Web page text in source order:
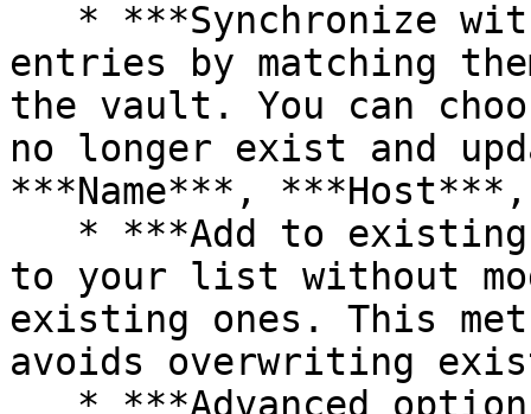
entries by matching
the vault. You can
no longer exist and
***Name***,
to your list without
existing ones. This
avoids overwriting